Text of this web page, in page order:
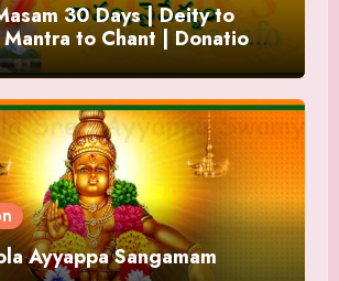
30 Days | Deity to
to Chant | Donations
Ayyappa Sangamam